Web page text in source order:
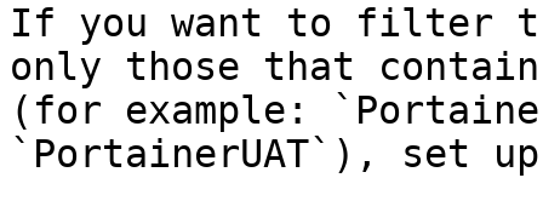
If you want to filter
only those that
(for example:
`PortainerUAT`),